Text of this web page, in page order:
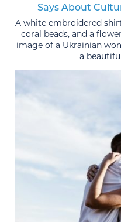
Says About
A white embroidered
coral beads, and a
image of a Ukrainian
a